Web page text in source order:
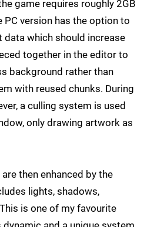
game requires roughly 2GB
PC version has the option to
data which should increase
together in the editor to
background rather than
with reused chunks. During
a culling system is used
only drawing artwork as
then enhanced by the
lights, shadows,
is one of my favourite